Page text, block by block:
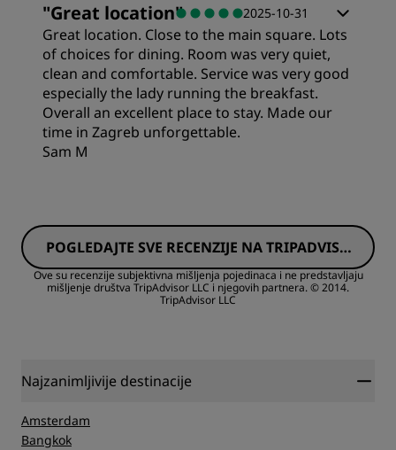
"Great location" 2025-10-31
Great location. Close to the main square. Lots
of choices for dining. Room was very quiet,
clean and comfortable. Service was very good
especially the lady running the breakfast.
Overall an excellent place to stay. Made our
time in Zagreb unforgettable.
Sam M
Value
Cleanliness
POGLEDAJTE SVE RECENZIJE NA TRIPADVISO
RU
Ove su recenzije subjektivna mišljenja pojedinaca i ne predstavljaju
mišljenje društva TripAdvisor LLC i njegovih partnera.© 2014.
TripAdvisor LLC
Najzanimljivije destinacije
Amsterdam
Bangkok